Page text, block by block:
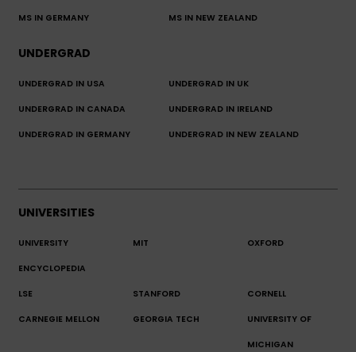
MS IN GERMANY MS IN NEW ZEALAND
UNDERGRAD
UNDERGRAD IN USA UNDERGRAD IN UK
UNDERGRAD IN CANADA UNDERGRAD IN IRELAND
UNDERGRAD IN GERMANY UNDERGRAD IN NEW ZEALAND
UNIVERSITIES
UNIVERSITY
ENCYCLOPEDIA
MIT OXFORD
LSE STANFORD CORNELL
CARNEGIE MELLON GEORGIA TECH UNIVERSITY OF
MICHIGAN